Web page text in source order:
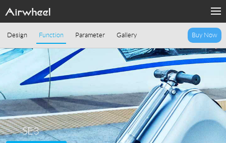
Design Function Parameter Gallery Buy Now
SE3